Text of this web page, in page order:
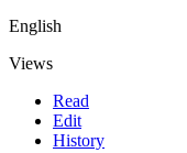
English
Views
Read
Edit
History